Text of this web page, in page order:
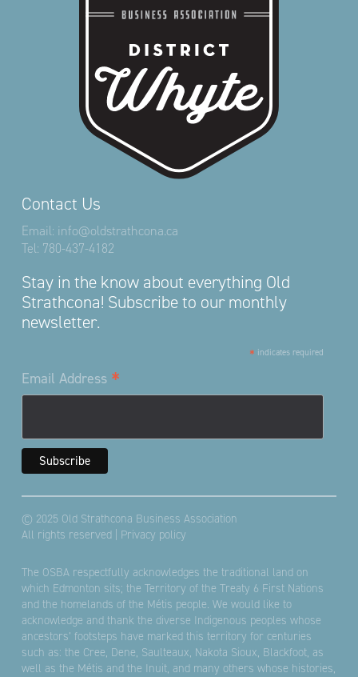
Contact Us
Email: info@oldstrathcona.ca
Tel: 780-437-4182
Stay in the know about everything Old
Strathcona! Subscribe to our monthly
newsletter.
* indicates required
Email Address *
© 2025 Old Strathcona Business Association
All rights reserved | Privacy policy
The OSBA respectfully acknowledges the traditional land on
which Edmonton sits; the Territory of the Treaty 6 First Nations
and the homelands of the Métis people. We would like to
acknowledge and thank the diverse Indigenous peoples whose
ancestors’ footsteps have marked this territory for centuries
such as: the Cree, Dene, Saulteaux, Nakota Sioux, Blackfoot, as
well as the Métis and the Inuit, and many others whose histories,